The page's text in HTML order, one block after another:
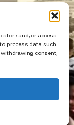
store and/or access
process data such
consent,